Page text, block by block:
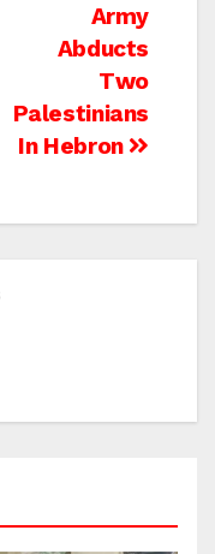
Army
Abducts
Two
Palestinians
In Hebron